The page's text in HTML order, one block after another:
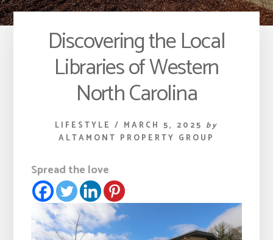
Discovering the Local
Libraries of Western
North Carolina
LIFESTYLE / MARCH 5, 2025 by
ALTAMONT PROPERTY GROUP
Spread the love